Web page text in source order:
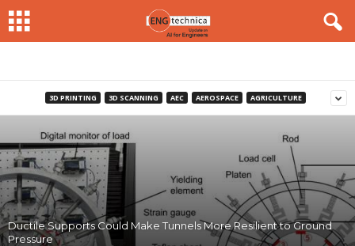
3D PRINTING 3D SCANNING AEC AEROSPACE AGRICULTURE
Ductile Supports Could Make Tunnels More Resilient to Ground
Pressure